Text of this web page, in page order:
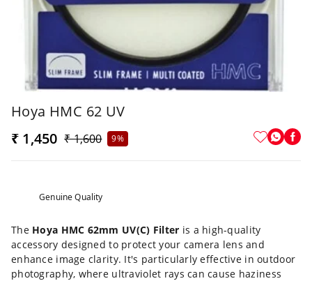
Hoya HMC 62 UV
₹ 1,450 ₹ 1,600 9%
Genuine Quality
The Hoya HMC 62mm UV(C) Filter is a high-quality
accessory designed to protect your camera lens and
enhance image clarity. It's particularly effective in outdoor
photography, where ultraviolet rays can cause haziness